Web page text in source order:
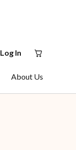
Log In
About Us